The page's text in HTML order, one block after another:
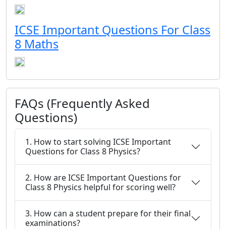
ICSE Important Questions For Class
8 Maths
FAQs (Frequently Asked
Questions)
1. How to start solving ICSE Important
Questions for Class 8 Physics?
2. How are ICSE Important Questions for
Class 8 Physics helpful for scoring well?
3. How can a student prepare for their final
examinations?